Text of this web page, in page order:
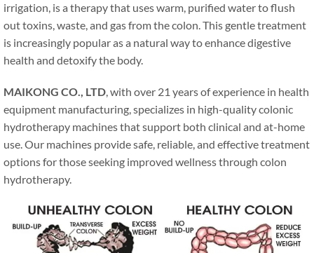
irrigation, is a therapy that uses warm, purified water to flush
out toxins, waste, and gas from the colon. This gentle treatment
is increasingly popular as a natural way to enhance digestive
health and detoxify the body.
MAIKONG CO., LTD, with over 21 years of experience in health
equipment manufacturing, specializes in high-quality colonic
hydrotherapy machines that support both clinical and at-home
use. Our machines provide safe, reliable, and effective treatment
options for those seeking improved wellness through colon
hydrotherapy.